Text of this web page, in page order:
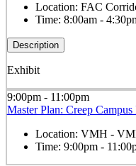
Location: FAC
Time: 8:00am -
Description
Exhibit
9:00pm - 11:00pm
Master Plan: Creep
Location: VMH -
Time: 9:00pm -